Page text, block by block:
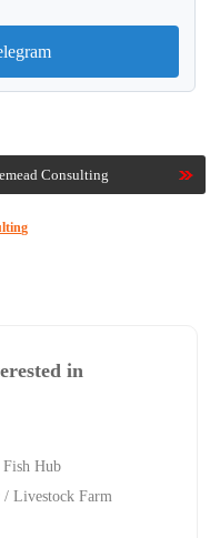
Consulting
in
Fish Hub
/ Livestock Farm